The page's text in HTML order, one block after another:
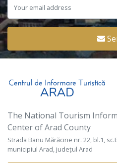
The National Tourism
Center of Arad County
Strada Banu Mărăcine nr. 22, bl.1,
municipiul Arad, județul Arad